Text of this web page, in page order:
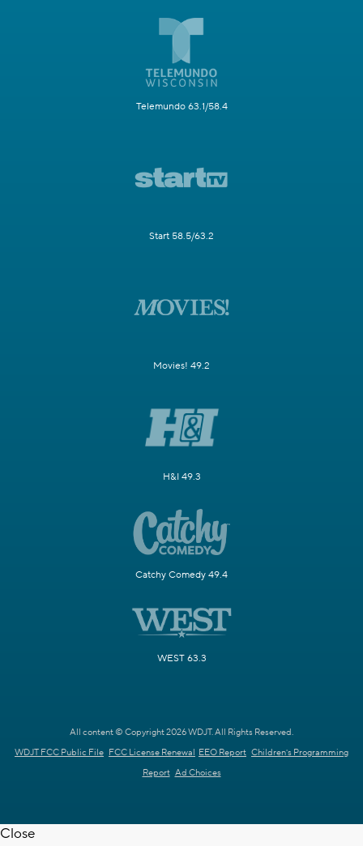
Telemundo 63.1/58.4
Start 58.5/63.2
Movies! 49.2
H&I 49.3
Catchy Comedy 49.4
WEST 63.3
All content © Copyright 2026 WDJT. All Rights Reserved.
WDJT FCC Public File FCC License Renewal EEO Report Children's Programming
Report Ad Choices
Close